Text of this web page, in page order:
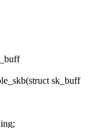
sk_buff